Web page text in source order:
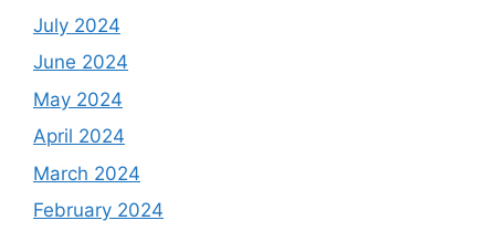
July 2024
June 2024
May 2024
April 2024
March 2024
February 2024